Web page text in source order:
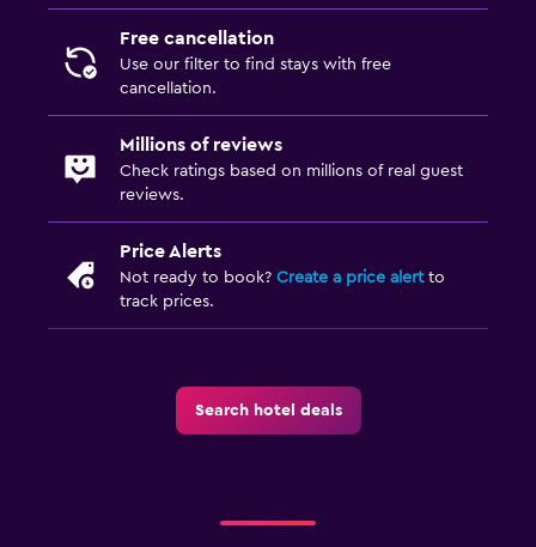
Free cancellation
Use our filter to find stays with free
cancellation.
Millions of reviews
Check ratings based on millions of real guest
reviews.
Price Alerts
Not ready to book? Create a price alertto
track prices.
Search hotel deals